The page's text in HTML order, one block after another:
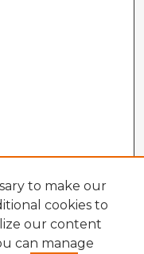
to make our
cookies to
our content
can manage